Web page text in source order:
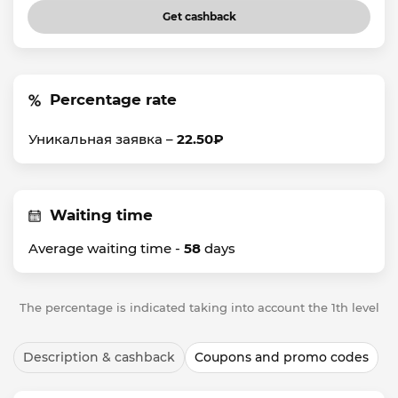
Get cashback
Percentage rate
Уникальная заявка – 22.50₽
Waiting time
Average waiting time - 58 days
The percentage is indicated taking into account the 1th level
Description & cashback Coupons and promo codes